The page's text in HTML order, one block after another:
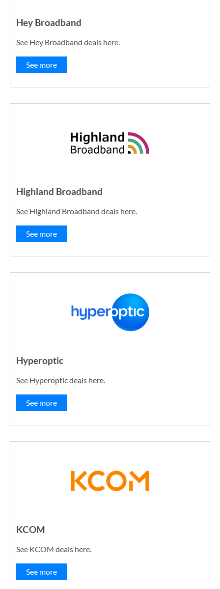
Hey Broadband
See Hey Broadband deals here.
See more
Highland Broadband
See Highland Broadband deals here.
See more
Hyperoptic
See Hyperoptic deals here.
See more
KCOM
See KCOM deals here.
See more